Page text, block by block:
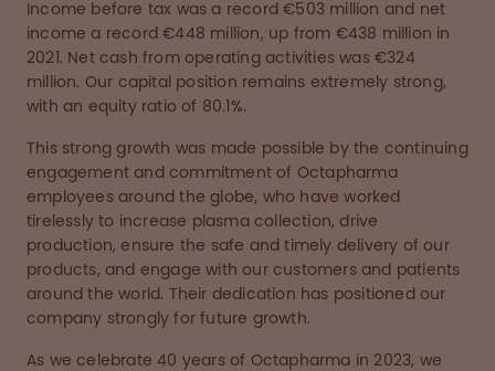
Income before tax was a record €503 million and net
income a record €448 million, up from €438 million in
2021. Net cash from operating activities was €324
million. Our capital position remains extremely strong,
with an equity ratio of 80.1%.
This strong growth was made possible by the continuing
engagement and commitment of Octapharma
employees around the globe, who have worked
tirelessly to increase plasma collection, drive
production, ensure the safe and timely delivery of our
products, and engage with our customers and patients
around the world. Their dedication has positioned our
company strongly for future growth.
As we celebrate 40 years of Octapharma in 2023, we